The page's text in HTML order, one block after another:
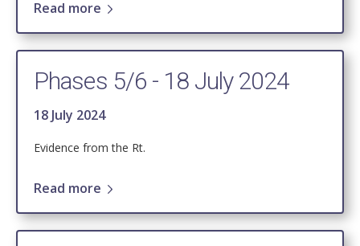
Read more
Phases 5/6 - 18 July 2024
18 July 2024
Evidence from the Rt.
Read more